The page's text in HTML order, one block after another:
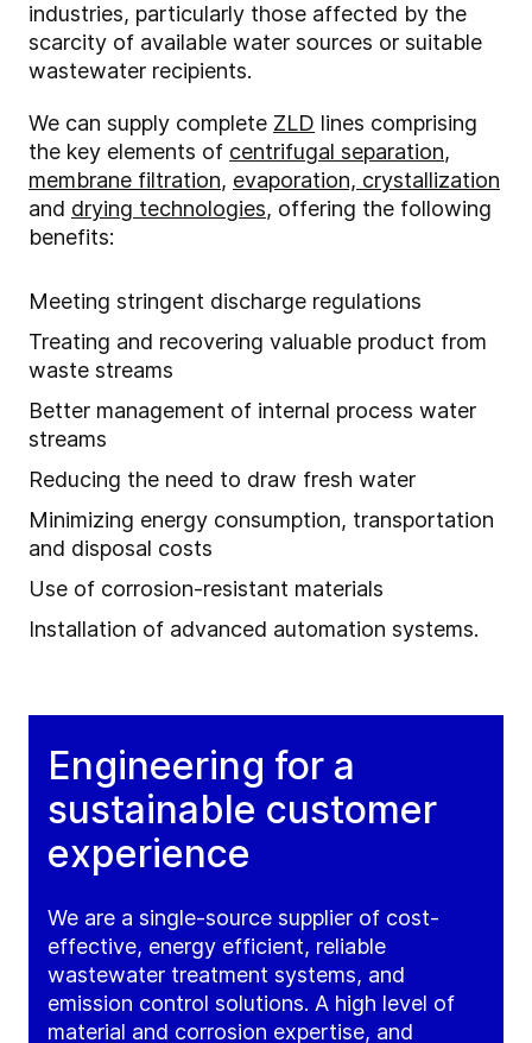
industries, particularly those affected by the
scarcity of available water sources or suitable
wastewater recipients.
We can supply complete ZLD lines comprising
the key elements of centrifugal separation,
membrane filtration, evaporation, crystallization
and drying technologies, offering the following
benefits:
Meeting stringent discharge regulations
Treating and recovering valuable product from
waste streams
Better management of internal process water
streams
Reducing the need to draw fresh water
Minimizing energy consumption, transportation
and disposal costs
Use of corrosion-resistant materials
Installation of advanced automation systems.
Engineering for a
sustainable customer
experience
We are a single-source supplier of cost-
effective, energy efficient, reliable
wastewater treatment systems, and
emission control solutions. A high level of
material and corrosion expertise, and